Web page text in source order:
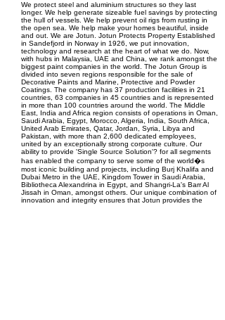
We protect steel and aluminium structures so they last
longer. We help generate sizeable fuel savings by protecting
the hull of vessels. We help prevent oil rigs from rusting in
the open sea. We help make your homes beautiful, inside
and out. We are Jotun. Jotun Protects Property Established
in Sandefjord in Norway in 1926, we put innovation,
technology and research at the heart of what we do. Now,
with hubs in Malaysia, UAE and China, we rank amongst the
biggest paint companies in the world. The Jotun Group is
divided into seven regions responsible for the sale of
Decorative Paints and Marine, Protective and Powder
Coatings. The company has 37 production facilities in 21
countries, 63 companies in 45 countries and is represented
in more than 100 countries around the world. The Middle
East, India and Africa region consists of operations in Oman,
Saudi Arabia, Egypt, Morocco, Algeria, India, South Africa,
United Arab Emirates, Qatar, Jordan, Syria, Libya and
Pakistan, with more than 2,600 dedicated employees,
united by an exceptionally strong corporate culture. Our
ability to provide 'Single Source Solution'? for all segments
has enabled the company to serve some of the world�s
most iconic building and projects, including Burj Khalifa and
Dubai Metro in the UAE, Kingdom Tower in Saudi Arabia,
Bibliotheca Alexandrina in Egypt, and Shangri-La's Barr Al
Jissah in Oman, amongst others. Our unique combination of
innovation and integrity ensures that Jotun provides the